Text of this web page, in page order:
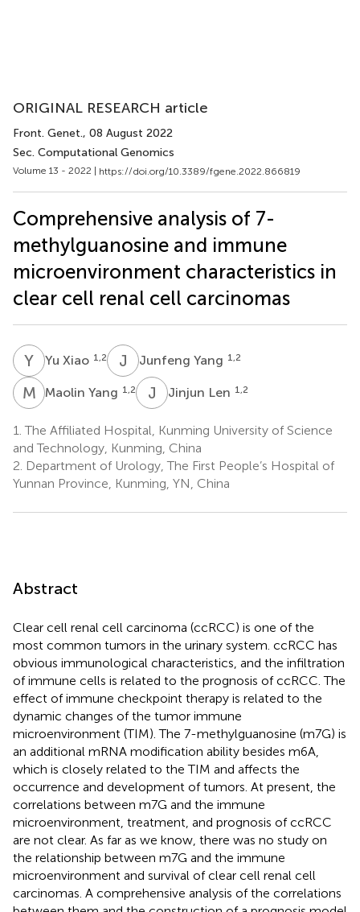
ORIGINAL RESEARCH article
Front. Genet., 08 August 2022
Sec. Computational Genomics
Volume 13 - 2022 | https://doi.org/10.3389/fgene.2022.866819
Comprehensive analysis of 7-
methylguanosine and immune
microenvironment characteristics in
clear cell renal cell carcinomas
Y XYu Xiao 1,2 J YJunfeng Yang 1,2
M YMaolin Yang 1,2 J Jinjun Len 1,2
1. The Affiliated Hospital, Kunming University of Science
and Technology, Kunming, China
2. Department of Urology, The First People’s Hospital of
Yunnan Province, Kunming, YN, China
Abstract
Clear cell renal cell carcinoma (ccRCC) is one of the
most common tumors in the urinary system. ccRCC has
obvious immunological characteristics, and the infiltration
of immune cells is related to the prognosis of ccRCC. The
effect of immune checkpoint therapy is related to the
dynamic changes of the tumor immune
microenvironment (TIM). The 7-methylguanosine (m7G) is
an additional mRNA modification ability besides m6A,
which is closely related to the TIM and affects the
occurrence and development of tumors. At present, the
correlations between m7G and the immune
microenvironment, treatment, and prognosis of ccRCC
are not clear. As far as we know, there was no study on
the relationship between m7G and the immune
microenvironment and survival of clear cell renal cell
carcinomas. A comprehensive analysis of the correlations